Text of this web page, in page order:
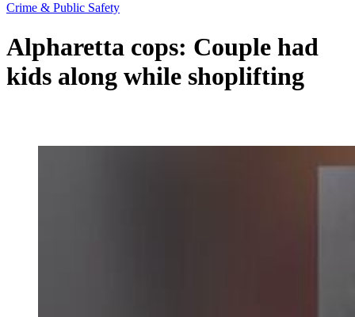
Crime & Public Safety
Alpharetta cops: Couple had
kids along while shoplifting